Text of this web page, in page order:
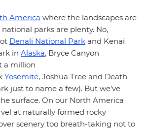
America where the landscapes are
parks are plenty. No,
Denali National Park and Kenai
in Alaska, Bryce Canyon
a million
Yosemite, Joshua Tree and Death
just to name a few). But we’ve
surface. On our North America
at naturally formed rocky
scenery too breath-taking not to